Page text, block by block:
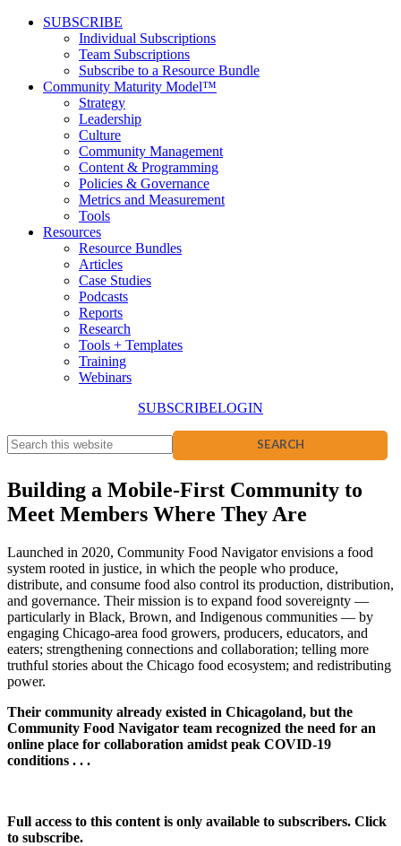
SUBSCRIBE
Individual Subscriptions
Team Subscriptions
Subscribe to a Resource Bundle
Community Maturity Model™
Strategy
Leadership
Culture
Community Management
Content & Programming
Policies & Governance
Metrics and Measurement
Tools
Resources
Resource Bundles
Articles
Case Studies
Podcasts
Reports
Research
Tools + Templates
Training
Webinars
SUBSCRIBELOGIN
Building a Mobile-First Community to
Meet Members Where They Are
Launched in 2020, Community Food Navigator envisions a food
system rooted in justice, in which the people who produce,
distribute, and consume food also control its production, distribution,
and governance. Their mission is to expand food sovereignty —
particularly in Black, Brown, and Indigenous communities — by
engaging Chicago-area food growers, producers, educators, and
eaters; strengthening connections and collaboration; telling more
truthful stories about the Chicago food ecosystem; and redistributing
power.
Their community already existed in Chicagoland, but the
Community Food Navigator team recognized the need for an
online place for collaboration amidst peak COVID-19
conditions . . .
Full access to this content is only available to subscribers. Click
to subscribe.